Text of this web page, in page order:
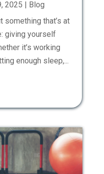
2025 | Blog
something that’s at
giving yourself
it’s working
enough sleep,...